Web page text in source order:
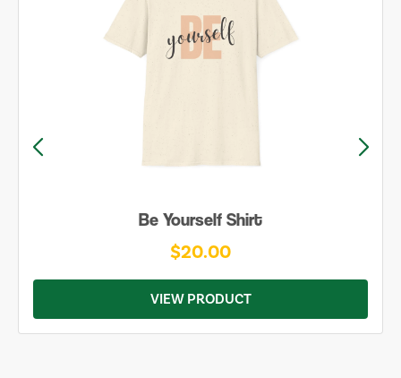
Be Yourself Shirt
$20.00
VIEW PRODUCT